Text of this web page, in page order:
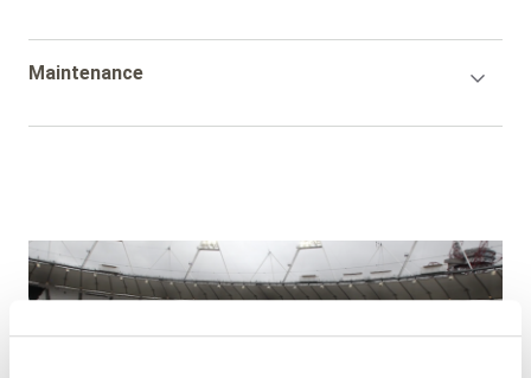
Accordion
Maintenance